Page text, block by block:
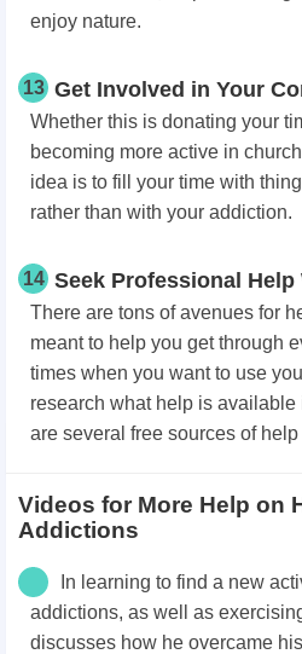
enjoy nature.
13 Get Involved in Your
Whether this is donating your
becoming more active in
idea is to fill your time with
rather than with your addiction.
14 Seek Professional Help
There are tons of avenues for
meant to help you get through
times when you want to use
research what help is available
are several free sources of
Videos for More Help on
Addictions
In learning to find a new
addictions, as well as
discusses how he overcame